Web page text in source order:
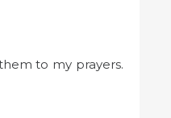
to my prayers.